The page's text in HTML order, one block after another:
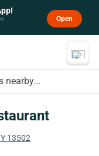
Open
nearby...
13502